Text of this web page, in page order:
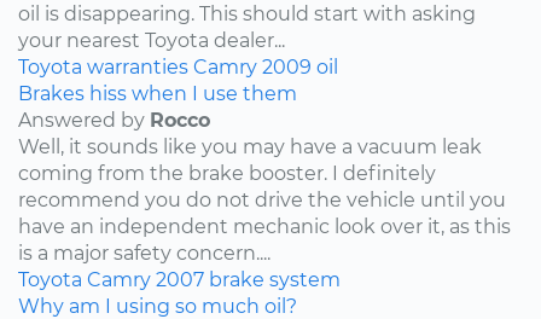
oil is disappearing. This should start with asking
your nearest Toyota dealer...
Toyota warranties Camry 2009 oil
Brakes hiss when I use them
Answered by Rocco
Well, it sounds like you may have a vacuum leak
coming from the brake booster. I definitely
recommend you do not drive the vehicle until you
have an independent mechanic look over it, as this
is a major safety concern....
Toyota Camry 2007 brake system
Why am I using so much oil?